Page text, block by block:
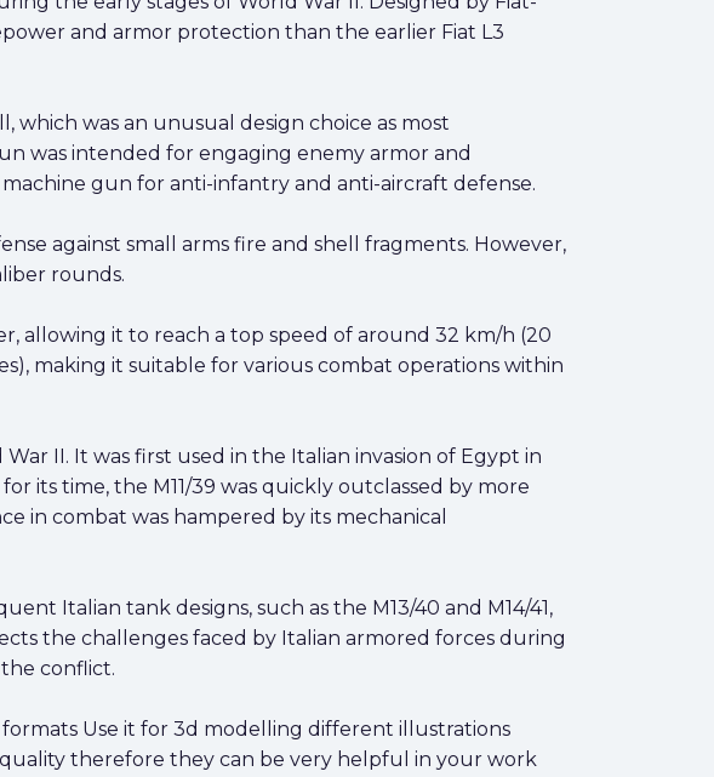
and armor protection than the earlier Fiat L3
which was an unusual design choice as most
was intended for engaging enemy armor and
gun for anti-infantry and anti-aircraft defense.
against small arms fire and shell fragments. However,
rounds.
allowing it to reach a top speed of around 32 km/h (20
making it suitable for various combat operations within
II. It was first used in the Italian invasion of Egypt in
its time, the M11/39 was quickly outclassed by more
in combat was hampered by its mechanical
Italian tank designs, such as the M13/40 and M14/41,
the challenges faced by Italian armored forces during
conflict.
Use it for 3d modelling different illustrations
therefore they can be very helpful in your work